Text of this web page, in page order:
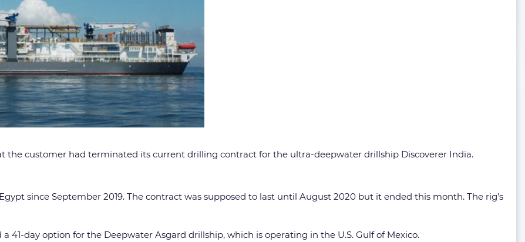
the customer had terminated its current drilling contract for the ultra-deepwater drillship Discoverer India.
since September 2019. The contract was supposed to last until August 2020 but it ended this month. The rig’s
41-day option for the Deepwater Asgard drillship, which is operating in the U.S. Gulf of Mexico.